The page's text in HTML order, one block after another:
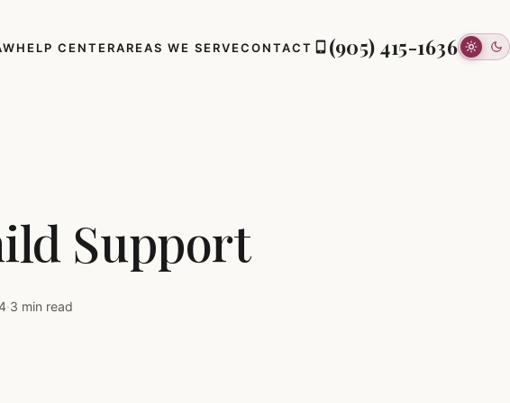
HELP CENTERAREAS WE SERVECONTACT (905) 415-1636
Support
·3 min read